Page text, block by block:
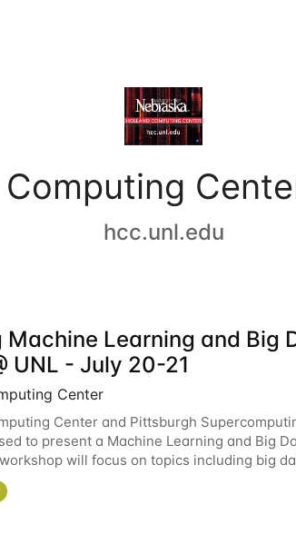
hcc.unl.edu
Machine Learning and Big
UNL - July 20-21
Center
Center and Pittsburgh
to present a Machine Learning and Big
will focus on topics including big
learning with Spark, and deep